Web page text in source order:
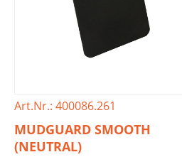
Art.Nr.: 400086.261
MUDGUARD SMOOTH
(NEUTRAL)